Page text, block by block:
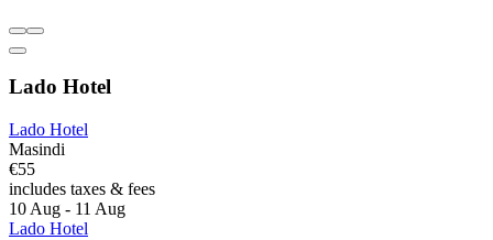
Lado Hotel
Lado Hotel
Masindi
€55
includes taxes & fees
10 Aug - 11 Aug
Lado Hotel